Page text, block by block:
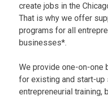
create jobs in the
That is why we offer
programs for all
businesses*.
We provide one-on-one
for existing and start-
entrepreneurial training,